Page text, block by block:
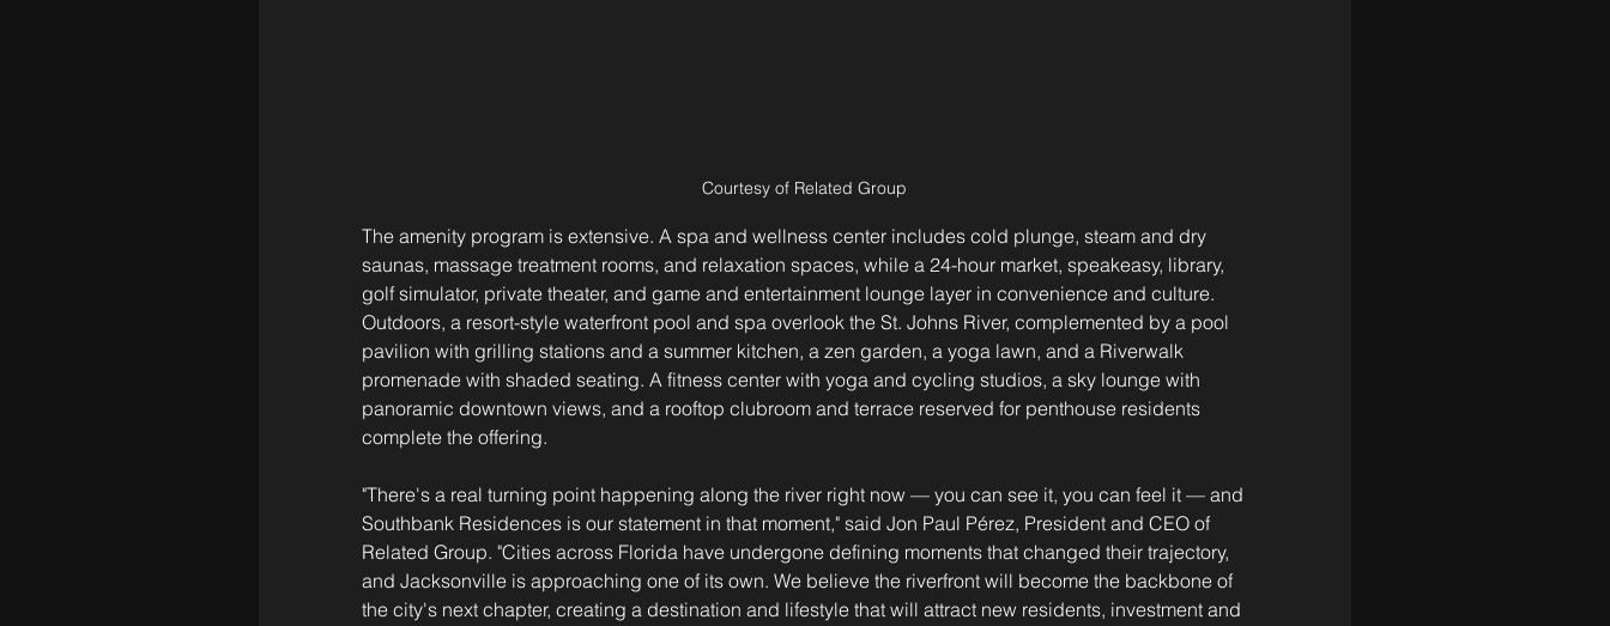
Courtesy of Related Group
The amenity program is extensive. A spa and wellness center includes cold plunge, steam and dry
saunas, massage treatment rooms, and relaxation spaces, while a 24-hour market, speakeasy, library,
golf simulator, private theater, and game and entertainment lounge layer in convenience and culture.
Outdoors, a resort-style waterfront pool and spa overlook the St. Johns River, complemented by a pool
pavilion with grilling stations and a summer kitchen, a zen garden, a yoga lawn, and a Riverwalk
promenade with shaded seating. A fitness center with yoga and cycling studios, a sky lounge with
panoramic downtown views, and a rooftop clubroom and terrace reserved for penthouse residents
complete the offering.
"There's a real turning point happening along the river right now — you can see it, you can feel it — and
Southbank Residences is our statement in that moment," said Jon Paul Pérez, President and CEO of
Related Group. "Cities across Florida have undergone defining moments that changed their trajectory,
and Jacksonville is approaching one of its own. We believe the riverfront will become the backbone of
the city's next chapter, creating a destination and lifestyle that will attract new residents, investment and